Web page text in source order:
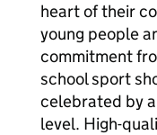
heart of their
young people
commitment
school sport
celebrated by
level. High-